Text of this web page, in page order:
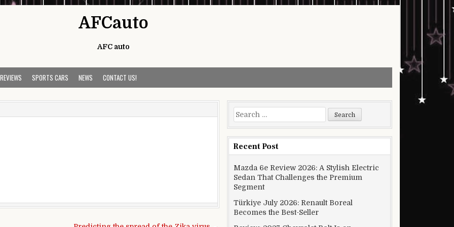
AFCauto
AFC auto
SPORTS CARS NEWS CONTACT US!
Search for:
Recent Post
Mazda 6e Review 2026: A Stylish Electric
Sedan That Challenges the Premium
Segment
Türkiye July 2026: Renault Boreal
Becomes the Best-Seller